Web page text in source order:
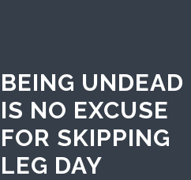
BEING UNDEAD
IS NO EXCUSE
FOR SKIPPING
LEG DAY